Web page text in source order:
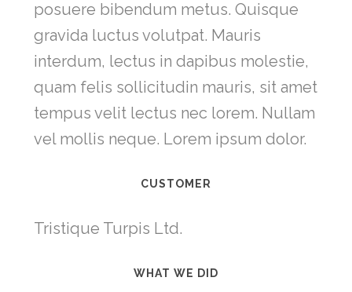
posuere bibendum metus. Quisque
gravida luctus volutpat. Mauris
interdum, lectus in dapibus molestie,
quam felis sollicitudin mauris, sit amet
tempus velit lectus nec lorem. Nullam
vel mollis neque. Lorem ipsum dolor.
CUSTOMER
Tristique Turpis Ltd.
WHAT WE DID